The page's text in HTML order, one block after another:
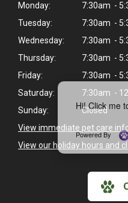
Hi! Click me
Powered By
Monday:
7:30am -
Tuesday:
7:30am -
Wednesday:
7:30am -
Thursday:
7:30am -
Friday:
7:30am -
Saturday:
7:30am -
Sunday:
Closed
View immediate pet care
View our holiday hours and